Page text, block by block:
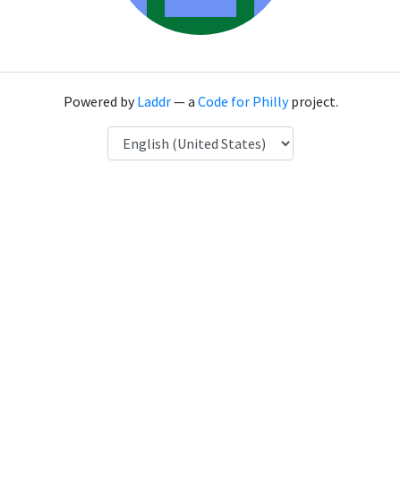
Powered byLaddr— a Code for Phillyproject.
Language